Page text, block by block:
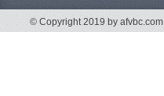
© Copyright 2019 by afvbc.com